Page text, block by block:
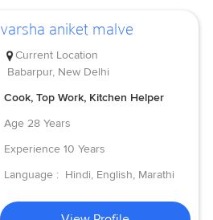
varsha aniket malve
Current Location
Babarpur, New Delhi
Cook, Top Work, Kitchen Helper
Age 28 Years
Experience 10 Years
Language : Hindi, English, Marathi